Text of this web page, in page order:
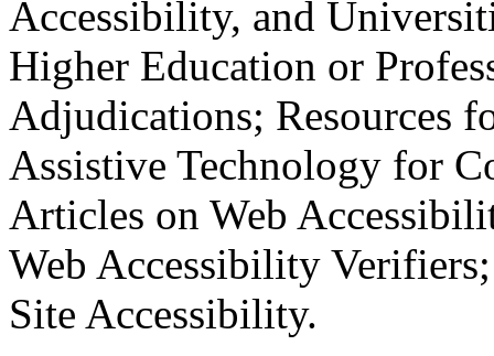
Accessibility, and
Higher Education or
Adjudications; Resources
Assistive Technology for
Articles on Web
Web Accessibility
Site Accessibility.